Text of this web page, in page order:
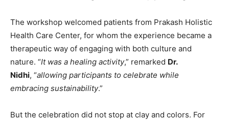
The workshop welcomed patients from Prakash Holistic
Health Care Center, for whom the experience became a
therapeutic way of engaging with both culture and
nature. “It was a healing activity,” remarked Dr.
Nidhi, “allowing participants to celebrate while
embracing sustainability.”
But the celebration did not stop at clay and colors. For